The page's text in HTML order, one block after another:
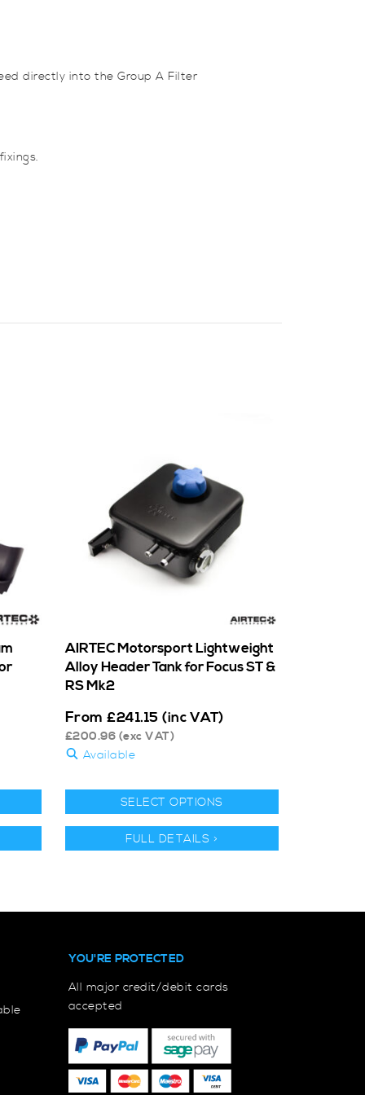
directly into the Group A Filter
AIRTEC Motorsport Lightweight
Alloy Header Tank for Focus ST &
RS Mk2
From £241.15 (inc VAT)
£200.96 (exc VAT)
Available
SELECT OPTIONS
FULL DETAILS >
YOU'RE PROTECTED
All major credit/debit cards
accepted